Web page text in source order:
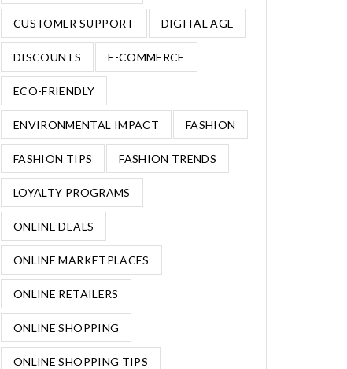
CUSTOMER SUPPORT DIGITAL AGE
DISCOUNTS E-COMMERCE
ECO-FRIENDLY
ENVIRONMENTAL IMPACT FASHION
FASHION TIPS FASHION TRENDS
LOYALTY PROGRAMS
ONLINE DEALS
ONLINE MARKETPLACES
ONLINE RETAILERS
ONLINE SHOPPING
ONLINE SHOPPING TIPS